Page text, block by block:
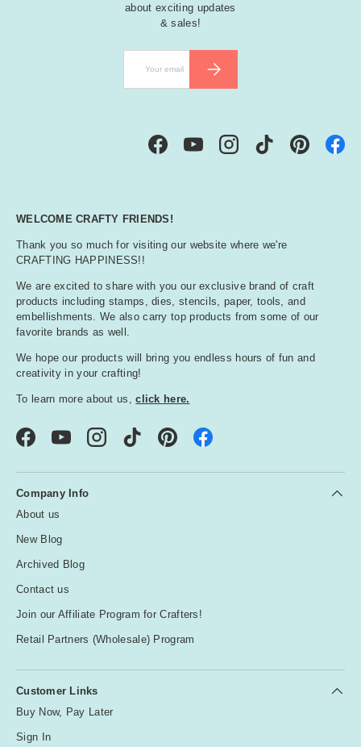
about exciting updates
& sales!
SUBSCRIBE
FacebookYouTubeInstagramTikTok Pinterest
WELCOME CRAFTY FRIENDS!
Thank you so much for visiting our website where we're
CRAFTING HAPPINESS!!
We are excited to share with you our exclusive brand of craft
products including stamps, dies, stencils, paper, tools, and
embellishments. We also carry top products from some of our
favorite brands as well.
We hope our products will bring you endless hours of fun and
creativity in your crafting!
To learn more about us,click here.
FacebookYouTubeInstagramTikTok Pinterest
Company Info
About us
New Blog
Archived Blog
Contact us
Join our Affiliate Program for Crafters!
Retail Partners (Wholesale) Program
Customer Links
Buy Now, Pay Later
Sign In